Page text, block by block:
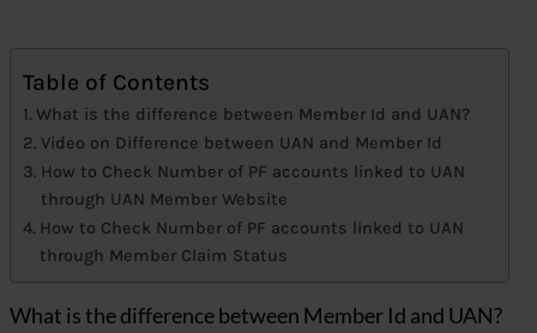
Table of Contents
What is the difference between Member Id and UAN?
Video on Difference between UAN and Member Id
How to Check Number of PF accounts linked to UAN
through UAN Member Website
How to Check Number of PF accounts linked to UAN
through Member Claim Status
What is the difference between Member Id and UAN?